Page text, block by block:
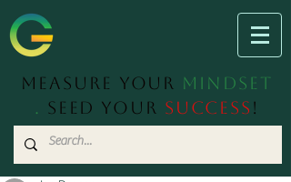
Measure Your Mindset
. Seed Your Success !